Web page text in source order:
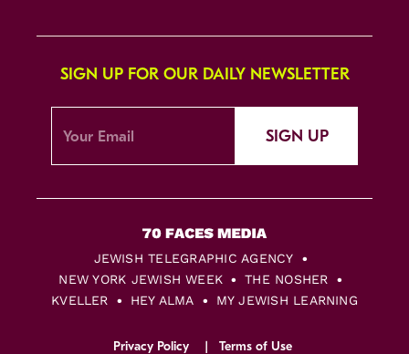
SIGN UP FOR OUR DAILY NEWSLETTER
SIGN UP
JEWISH TELEGRAPHIC AGENCY
NEW YORK JEWISH WEEK
THE NOSHER
KVELLER
HEY ALMA MY JEWISH LEARNING
Privacy Policy Terms of Use